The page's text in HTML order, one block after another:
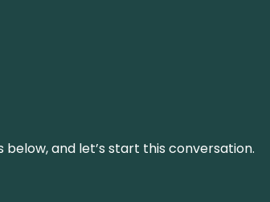
and let’s start this conversation.